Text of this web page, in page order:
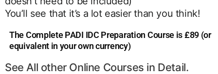
You’ll see that it’s a lot easier than you think!
The Complete PADI IDC Preparation Course is £89 (or
equivalent in your own currency)
See All other Online Courses in Detail.